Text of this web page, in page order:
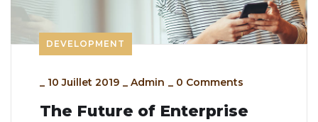
DEVELOPMENT
_ 10 Juillet 2019 _ Admin _ 0 Comments
The Future of Enterprise